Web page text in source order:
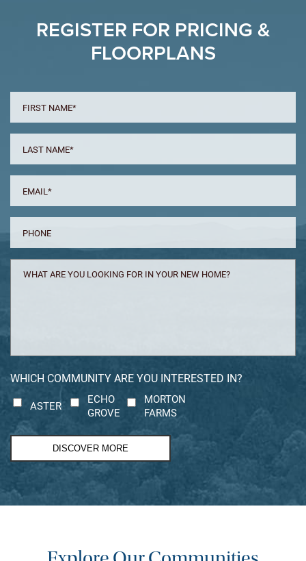
REGISTER FOR PRICING &
FLOORPLANS
NAME *
NAME *
ARE
IN
HOME?
WHICH COMMUNITY ARE YOU INTERESTED IN?
ASTER
ECHO
GROVE
MORTON
FARMS
DISCOVER MORE